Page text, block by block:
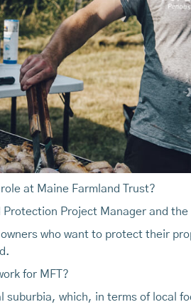
at Maine Farmland Trust?
Protection Project Manager and
owners who want to protect their
for MFT?
suburbia, which, in terms of local